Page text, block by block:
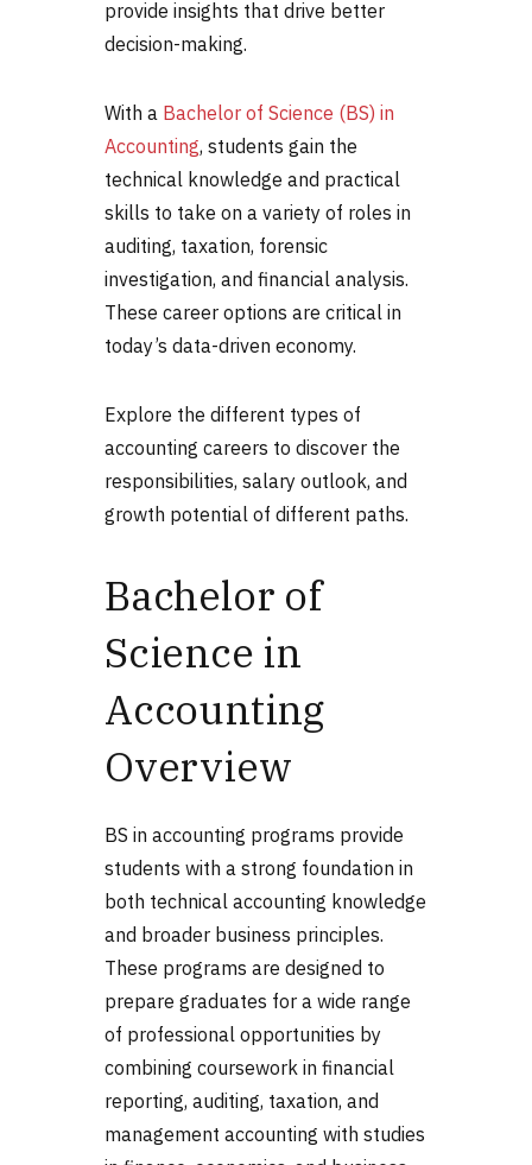
provide insights that drive better
decision-making.
With a Bachelor of Science (BS) in
Accounting, students gain the
technical knowledge and practical
skills to take on a variety of roles in
auditing, taxation, forensic
investigation, and financial analysis.
These career options are critical in
today’s data-driven economy.
Explore the different types of
accounting careers to discover the
responsibilities, salary outlook, and
growth potential of different paths.
Bachelor of
Science in
Accounting
Overview
BS in accounting programs provide
students with a strong foundation in
both technical accounting knowledge
and broader business principles.
These programs are designed to
prepare graduates for a wide range
of professional opportunities by
combining coursework in financial
reporting, auditing, taxation, and
management accounting with studies